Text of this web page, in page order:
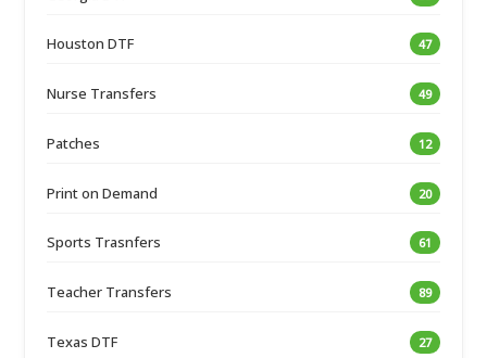
Houston DTF 47
Nurse Transfers 49
Patches 12
Print on Demand 20
Sports Trasnfers 61
Teacher Transfers 89
Texas DTF 27